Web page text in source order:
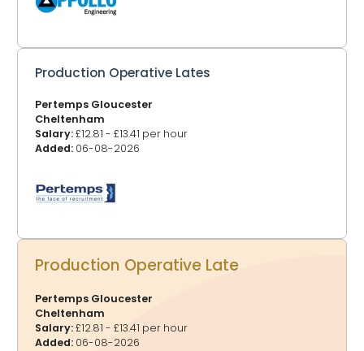
Production Operative Lates
Pertemps Gloucester
Cheltenham
Salary:£12.81 - £13.41 per hour
Added: 06-08-2026
Production Operative Late
Pertemps Gloucester
Cheltenham
Salary:£12.81 - £13.41 per hour
Added: 06-08-2026